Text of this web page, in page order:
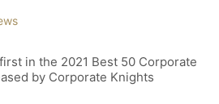
in the 2021 Best 50 Corporate
by Corporate Knights